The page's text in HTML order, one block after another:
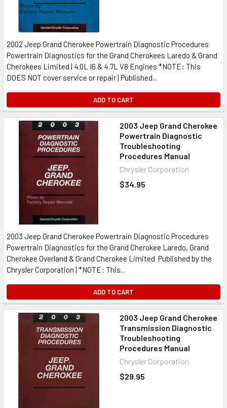
2002 Jeep Grand Cherokee Powertrain Diagnostic Procedures
Powertrain Diagnostics for the Grand Cherokees Laredo & Grand
Cherokees Limited | 4.0L I6 & 4.7L V8 Engines *NOTE: This
DOES NOT cover service or repair | Published...
ADD TO CART
2003 Jeep Grand Cherokee
Powertrain Diagnostic
Troubleshooting
Procedures Manual
Chrysler Corporation
$34.95
2003 Jeep Grand Cherokee Powertrain Diagnostic Procedures
Powertrain Diagnostics for the Grand Cherokee Laredo, Grand
Cherokee Overland & Grand Cherokee Limited Published by the
Chrysler Corporation | *NOTE: This...
ADD TO CART
2003 Jeep Grand Cherokee
Transmission Diagnostic
Troubleshooting
Procedures Manual
Chrysler Corporation
$29.95